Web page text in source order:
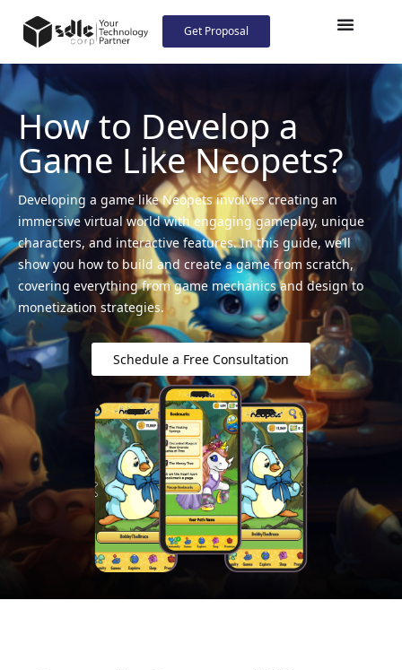
Get Proposal
How to Develop a
Game Like Neopets?
Developing a game like Neopets involves creating an
immersive virtual world with engaging gameplay, unique
characters, and interactive features. In this guide, we’ll
show you how to build and create a game from scratch,
covering everything from game mechanics and design to
monetization strategies.
Schedule a Free Consultation